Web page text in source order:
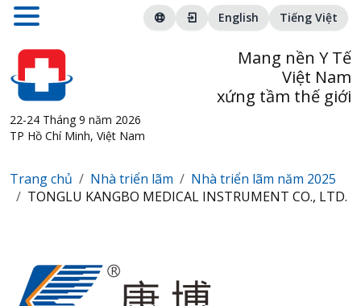
English Tiếng Việt
22-24 Tháng 9 năm 2026
TP Hồ Chí Minh, Việt Nam
Mang nền Y Tế
Việt Nam
xứng tầm thế giới
Trang chủ Nhà triển lãm
Nhà triển lãm năm 2025
TONGLU KANGBO MEDICAL INSTRUMENT CO., LTD.